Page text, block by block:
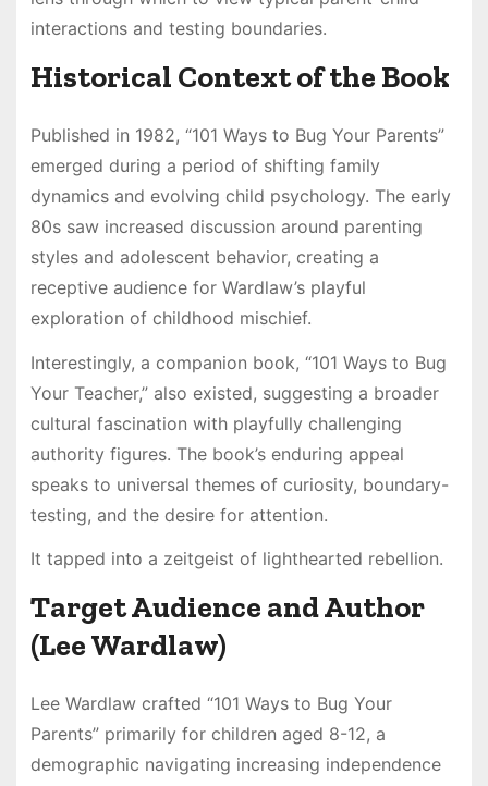
interactions and testing boundaries.
Historical Context of the Book
Published in 1982, “101 Ways to Bug Your Parents”
emerged during a period of shifting family
dynamics and evolving child psychology. The early
80s saw increased discussion around parenting
styles and adolescent behavior, creating a
receptive audience for Wardlaw’s playful
exploration of childhood mischief.
Interestingly, a companion book, “101 Ways to Bug
Your Teacher,” also existed, suggesting a broader
cultural fascination with playfully challenging
authority figures. The book’s enduring appeal
speaks to universal themes of curiosity, boundary-
testing, and the desire for attention.
It tapped into a zeitgeist of lighthearted rebellion.
Target Audience and Author
(Lee Wardlaw)
Lee Wardlaw crafted “101 Ways to Bug Your
Parents” primarily for children aged 8-12, a
demographic navigating increasing independence